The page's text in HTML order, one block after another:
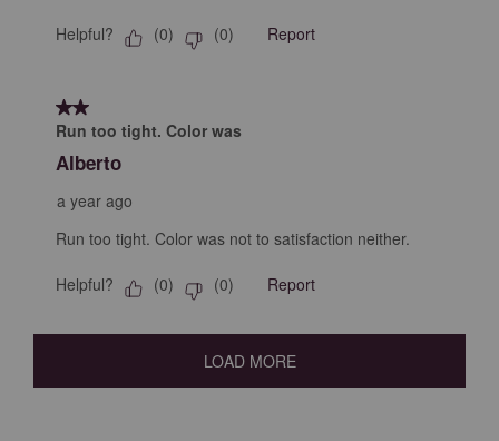
Helpful? (0) (0) Report
2 out of 5 stars.
Run too tight. Color was
Alberto
a year ago
Run too tight. Color was not to satisfaction neither.
Helpful? (0) (0) Report
LOAD MORE